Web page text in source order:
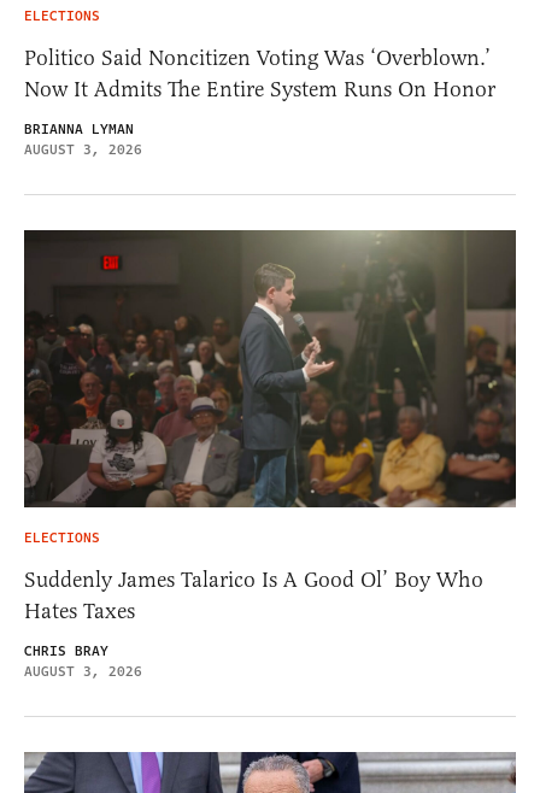
ELECTIONS
Politico Said Noncitizen Voting Was ‘Overblown.’
Now It Admits The Entire System Runs On Honor
BRIANNA LYMAN
AUGUST 3, 2026
ELECTIONS
Suddenly James Talarico Is A Good Ol’ Boy Who
Hates Taxes
CHRIS BRAY
AUGUST 3, 2026